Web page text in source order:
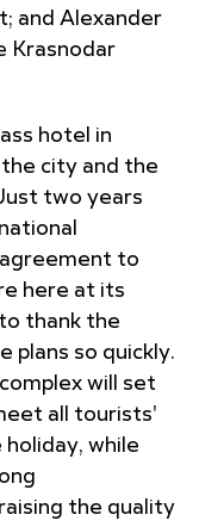
and Alexander
Krasnodar
hotel in
city and the
two years
agreement to
here at its
thank the
plans so quickly.
will set
all tourists'
while
the quality